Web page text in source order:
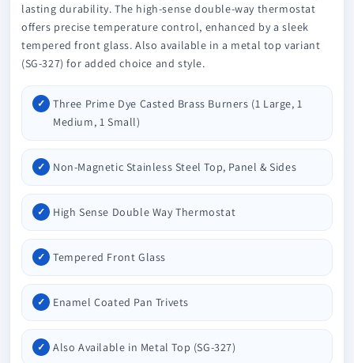
lasting durability. The high-sense double-way thermostat
offers precise temperature control, enhanced by a sleek
tempered front glass. Also available in a metal top variant
(SG-327) for added choice and style.
Three Prime Dye Casted Brass Burners (1 Large, 1
Medium, 1 Small)
Non-Magnetic Stainless Steel Top, Panel & Sides
High Sense Double Way Thermostat
Tempered Front Glass
Enamel Coated Pan Trivets
Also Available in Metal Top (SG-327)